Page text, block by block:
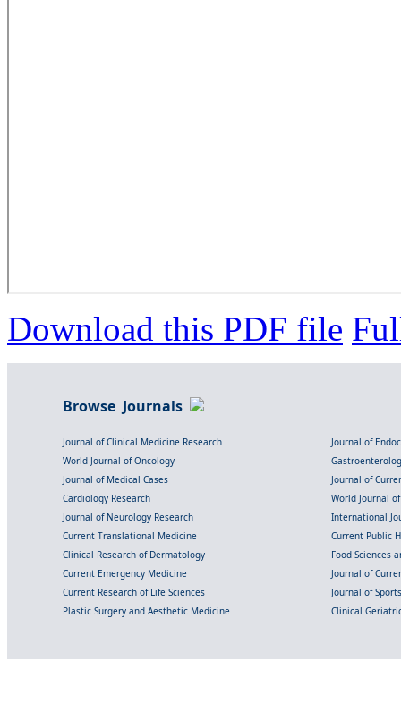
Download this PDF file
Browse Journals
Journal of Clinical Medicine Research
Journal of
World Journal of Oncology
Journal of Medical Cases
Journal of
Cardiology Research
World Journal
Journal of Neurology Research
International
Current Translational Medicine
Current Public
Clinical Research of Dermatology
Food Sciences
Current Emergency Medicine
Journal of
Current Research of Life Sciences
Journal of
Plastic Surgery and Aesthetic Medicine
Clinical